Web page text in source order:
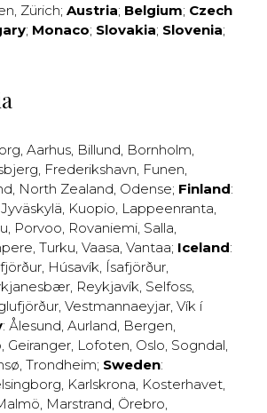
, Zürich; Austria; Belgium; Czech
; Monaco; Slovakia; Slovenia;
, Aarhus, Billund, Bornholm,
, Frederikshavn, Funen,
, North Zealand, Odense; Finland:
Jyväskylä, Kuopio, Lappeenranta,
, Porvoo, Rovaniemi, Salla,
, Turku, Vaasa, Vantaa; Iceland:
, Húsavík, Ísafjörður,
, Reykjavík, Selfoss,
, Vestmannaeyjar, Vík í
: Ålesund, Aurland, Bergen,
, Geiranger, Lofoten, Oslo, Sogndal,
, Trondheim; Sweden:
, Karlskrona, Kosterhavet,
, Marstrand, Örebro,